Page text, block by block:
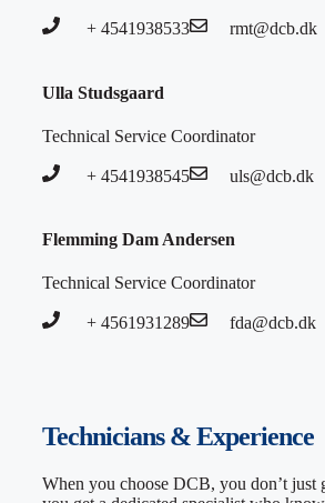
+ 4541938533 rmt@dcb.dk
Ulla Studsgaard
Technical Service Coordinator
+ 4541938545 uls@dcb.dk
Flemming Dam Andersen
Technical Service Coordinator
+ 4561931289 fda@dcb.dk
Technicians & Experience
When you choose DCB, you don’t just